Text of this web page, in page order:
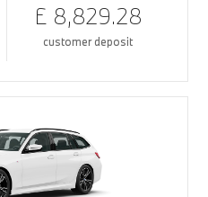
£ 8,829.28
customer deposit